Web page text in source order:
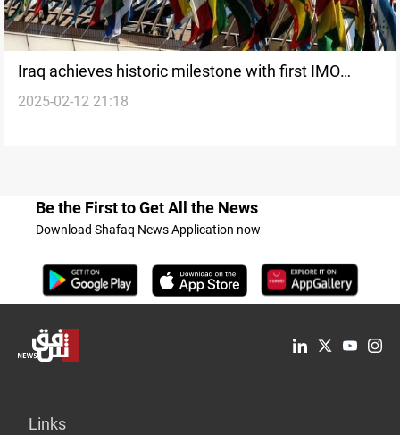
Iraq achieves historic milestone with first IMO
certified auditor
2025-02-12 21:18
Be the First to Get All the News
Download Shafaq News Application now
Links